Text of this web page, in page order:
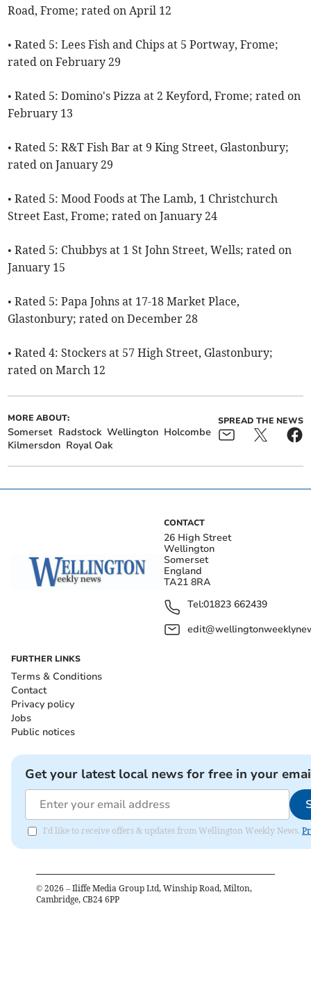
Road, Frome; rated on April 12
• Rated 5: Lees Fish and Chips at 5 Portway, Frome;
rated on February 29
• Rated 5: Domino's Pizza at 2 Keyford, Frome; rated on
February 13
• Rated 5: R&T Fish Bar at 9 King Street, Glastonbury;
rated on January 29
• Rated 5: Mood Foods at The Lamb, 1 Christchurch
Street East, Frome; rated on January 24
• Rated 5: Chubbys at 1 St John Street, Wells; rated on
January 15
• Rated 5: Papa Johns at 17-18 Market Place,
Glastonbury; rated on December 28
• Rated 4: Stockers at 57 High Street, Glastonbury;
rated on March 12
MORE ABOUT:
Somerset Radstock Wellington Holcombe
Kilmersdon Royal Oak
SPREAD THE NEWS
CONTACT
26 High Street
Wellington
Somerset
England
TA21 8RA
Tel:01823 662439
FURTHER LINKS
Terms & Conditions
Contact
Privacy policy
Jobs
Public notices
Get your latest local news for free in your
I'd like to receive offers & updates from Wellington Weekly News.
© 2026 – Iliffe Media Group Ltd, Winship Road, Milton,
Cambridge, CB24 6PP